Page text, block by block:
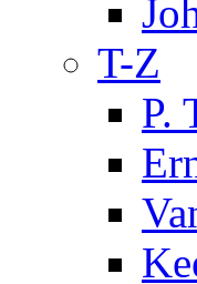
T-Z
P.